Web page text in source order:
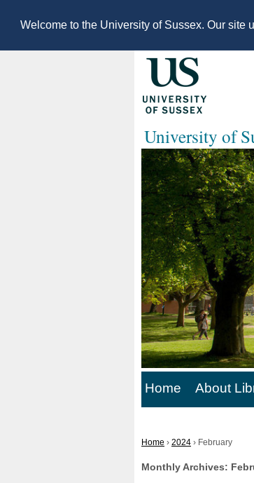
Welcome to the University of Sussex. Our site
University of
Home About
Home › 2024 › February
Monthly Archives: